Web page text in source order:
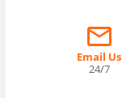
Email Us
24/7